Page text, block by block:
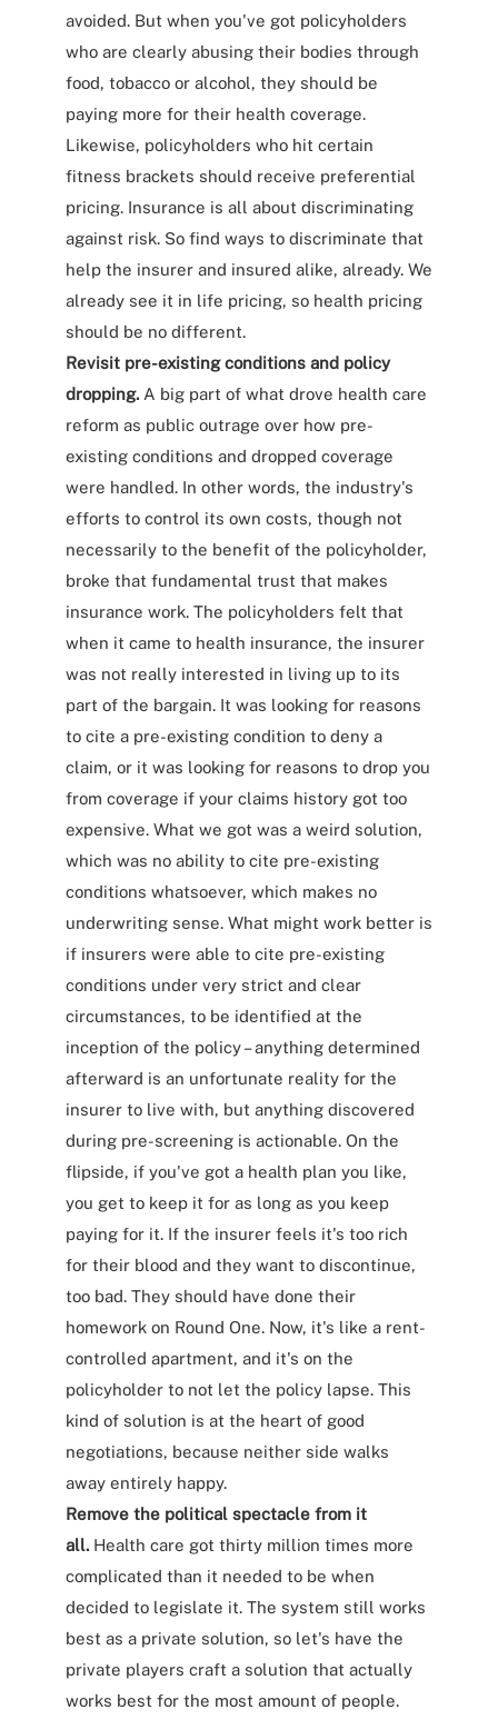
avoided. But when you've got policyholders
who are clearly abusing their bodies through
food, tobacco or alcohol, they should be
paying more for their health coverage.
Likewise, policyholders who hit certain
fitness brackets should receive preferential
pricing. Insurance is all about discriminating
against risk. So find ways to discriminate that
help the insurer and insured alike, already. We
already see it in life pricing, so health pricing
should be no different.
Revisit pre-existing conditions and policy
dropping.A big part of what drove health care
reform as public outrage over how pre-
existing conditions and dropped coverage
were handled. In other words, the industry's
efforts to control its own costs, though not
necessarily to the benefit of the policyholder,
broke that fundamental trust that makes
insurance work. The policyholders felt that
when it came to health insurance, the insurer
was not really interested in living up to its
part of the bargain. It was looking for reasons
to cite a pre-existing condition to deny a
claim, or it was looking for reasons to drop you
from coverage if your claims history got too
expensive. What we got was a weird solution,
which was no ability to cite pre-existing
conditions whatsoever, which makes no
underwriting sense. What might work better is
if insurers were able to cite pre-existing
conditions under very strict and clear
circumstances, to be identified at the
inception of the policy – anything determined
afterward is an unfortunate reality for the
insurer to live with, but anything discovered
during pre-screening is actionable. On the
flipside, if you've got a health plan you like,
you get to keep it for as long as you keep
paying for it. If the insurer feels it's too rich
for their blood and they want to discontinue,
too bad. They should have done their
homework on Round One. Now, it's like a rent-
controlled apartment, and it's on the
policyholder to not let the policy lapse. This
kind of solution is at the heart of good
negotiations, because neither side walks
away entirely happy.
Remove the political spectacle from it
all. Health care got thirty million times more
complicated than it needed to be when
decided to legislate it. The system still works
best as a private solution, so let's have the
private players craft a solution that actually
works best for the most amount of people.